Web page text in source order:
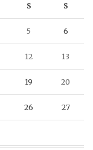
S S
5 6
12 13
19 20
26 27